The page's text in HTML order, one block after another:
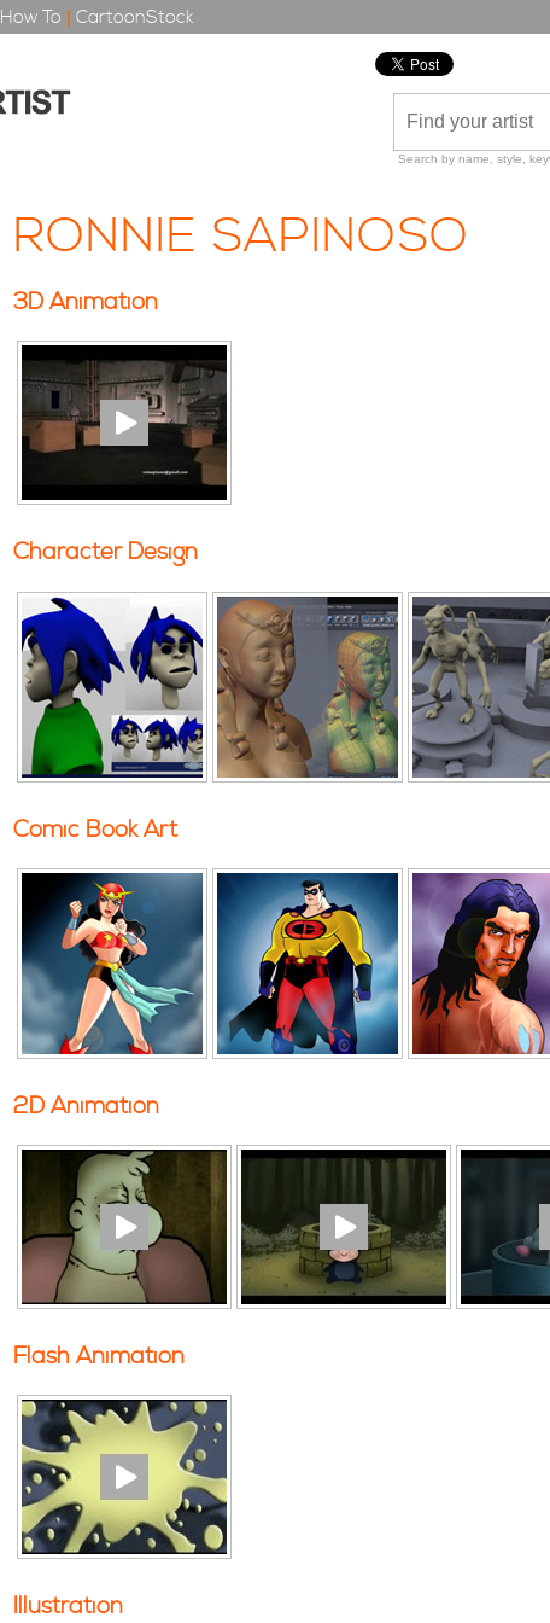
How To | CartoonStock
Search by name, style,
RONNIE SAPINOSO
3D Animation
Character Design
Comic Book Art
2D Animation
Flash Animation
Illustration